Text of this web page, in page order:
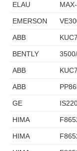
ELAU
EMERSON
ABB
BENTLY
ABB
ABB
GE
HIMA
HIMA